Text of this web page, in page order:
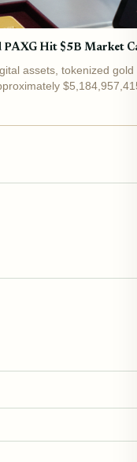
PAXG Hit $5B Market
assets, tokenized